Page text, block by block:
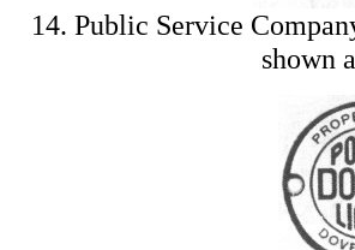
14. Public Service
shown